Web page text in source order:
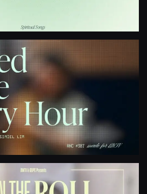
Gospel Light